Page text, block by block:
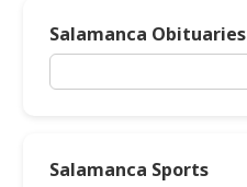
Salamanca Obituaries
Salamanca Sports